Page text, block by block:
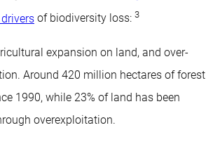
of biodiversity loss: 3
expansion on land, and over-
Around 420 million hectares of forest
1990, while 23% of land has been
overexploitation.